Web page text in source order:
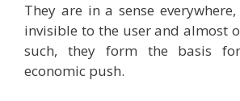
They are in a sense
invisible to the user and almost
such, they form the basis
economic push.